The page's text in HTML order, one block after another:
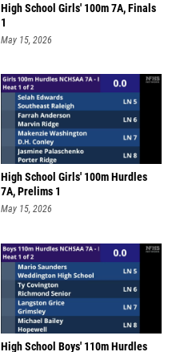
High School Girls' 100m 7A, Finals
1
May 15, 2026
High School Girls' 100m Hurdles
7A, Prelims 1
May 15, 2026
High School Boys' 110m Hurdles